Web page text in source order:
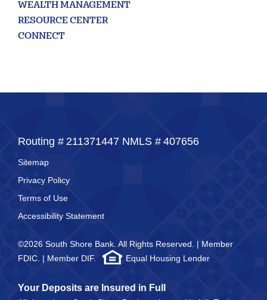
you
WEALTH MANAGEMENT
RESOURCE CENTER
CONNECT
Routing # 211371447 NMLS # 407656
Sitemap
Privacy Policy
Terms of Use
Accessibility Statement
©2026 South Shore Bank. All Rights Reserved. | Member
FDIC. | Member DIF.
Equal Housing Lender
Your Deposits are Insured in Full